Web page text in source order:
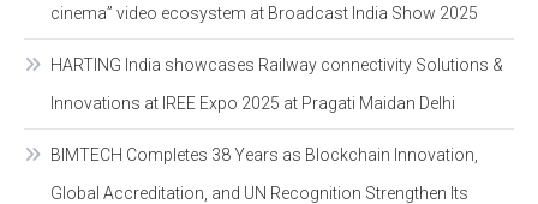
cinema” video ecosystem at Broadcast India Show 2025
HARTING India showcases Railway connectivity Solutions &
Innovations at IREE Expo 2025 at Pragati Maidan Delhi
BIMTECH Completes 38 Years as Blockchain Innovation,
Global Accreditation, and UN Recognition Strengthen Its